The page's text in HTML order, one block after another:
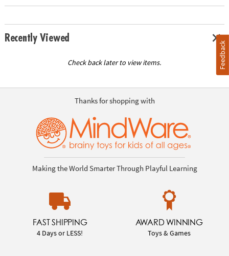
Recently Viewed
Check back later to view items.
Thanks for shopping with
Making the World Smarter Through Playful Learning
FAST SHIPPING
4 Days or LESS!
AWARD WINNING
Toys & Games
Feedback